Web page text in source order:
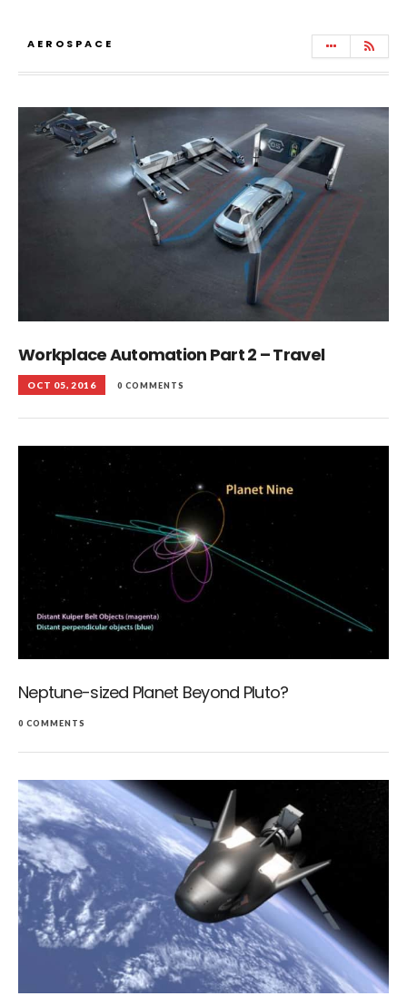
AEROSPACE
Workplace Automation Part 2 – Travel
OCT 05, 2016 0 COMMENTS
Neptune-sized Planet Beyond Pluto?
0 COMMENTS